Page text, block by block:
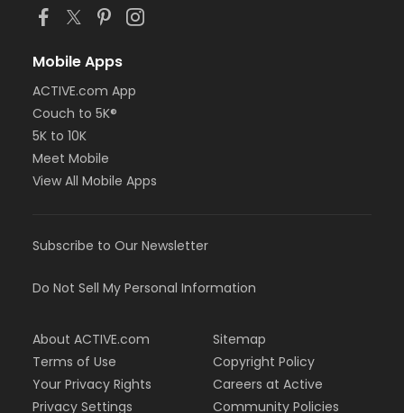
Mobile Apps
ACTIVE.com App
Couch to 5K®
5K to 10K
Meet Mobile
View All Mobile Apps
Subscribe to Our Newsletter
Do Not Sell My Personal Information
About ACTIVE.com
Terms of Use
Your Privacy Rights
Privacy Settings
Sitemap
Copyright Policy
Careers at Active
Community Policies